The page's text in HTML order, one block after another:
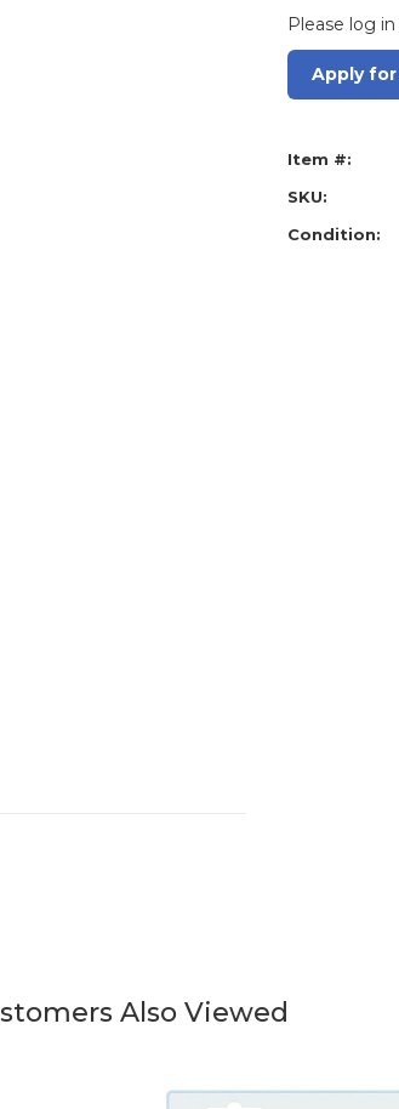
Please log
Apply
Item #:
SKU:
Condition:
Also Viewed